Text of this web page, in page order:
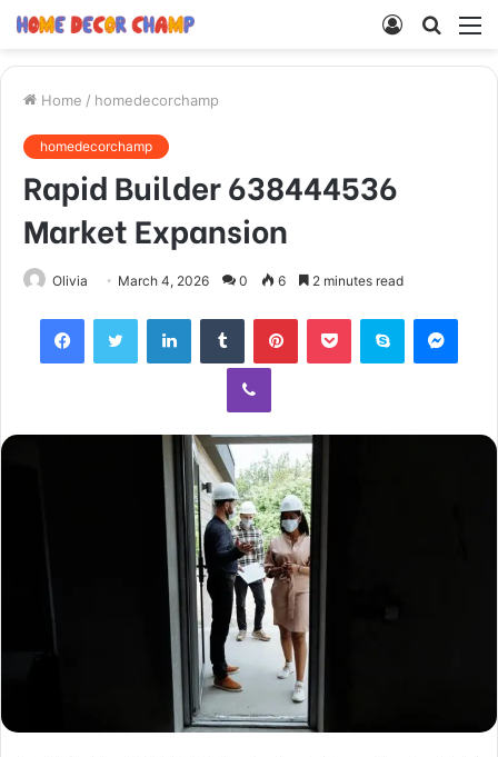
Search
Log
Home / homedecorchamp
homedecorchamp
Rapid Builder 638444536
Market Expansion
Olivia March 4, 2026 0 6 2 minutes read
FacebookTwitter LinkedInTumblr PinterestPocket Skype
Viber